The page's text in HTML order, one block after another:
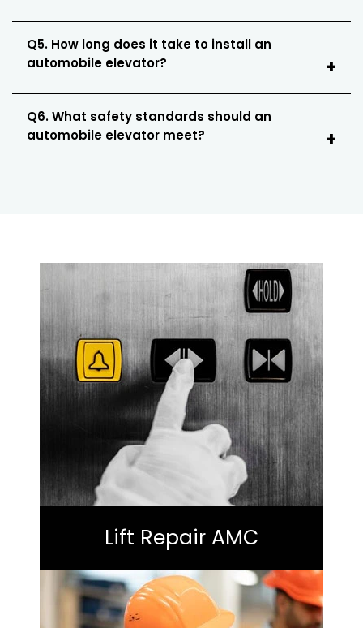
Q5. How long does it take to install an
automobile elevator?
Q6. What safety standards should an
automobile elevator meet?
Lift Repair AMC